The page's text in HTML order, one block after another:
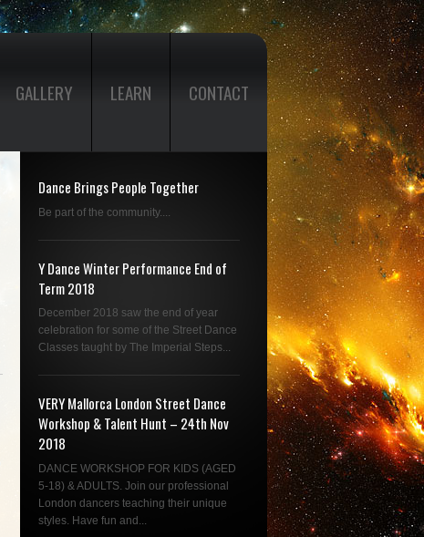
GALLERY LEARN CONTACT
Dance Brings People Together
Be part of the community....
Y Dance Winter Performance End of
Term 2018
December 2018 saw the end of year
celebration for some of the Street Dance
Classes taught by The Imperial Steps...
VERY Mallorca London Street Dance
Workshop & Talent Hunt – 24th Nov
2018
DANCE WORKSHOP FOR KIDS (AGED
5-18) & ADULTS. Join our professional
London dancers teaching their unique
styles. Have fun and...